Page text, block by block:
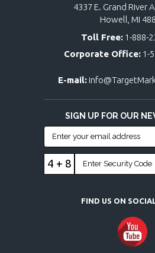
4337 E. Grand River
Howell, MI
Toll Free: 1-888-
Corporate Office: 1-
E-mail:
SIGN UP FOR OUR
4 + 8
FIND US ON